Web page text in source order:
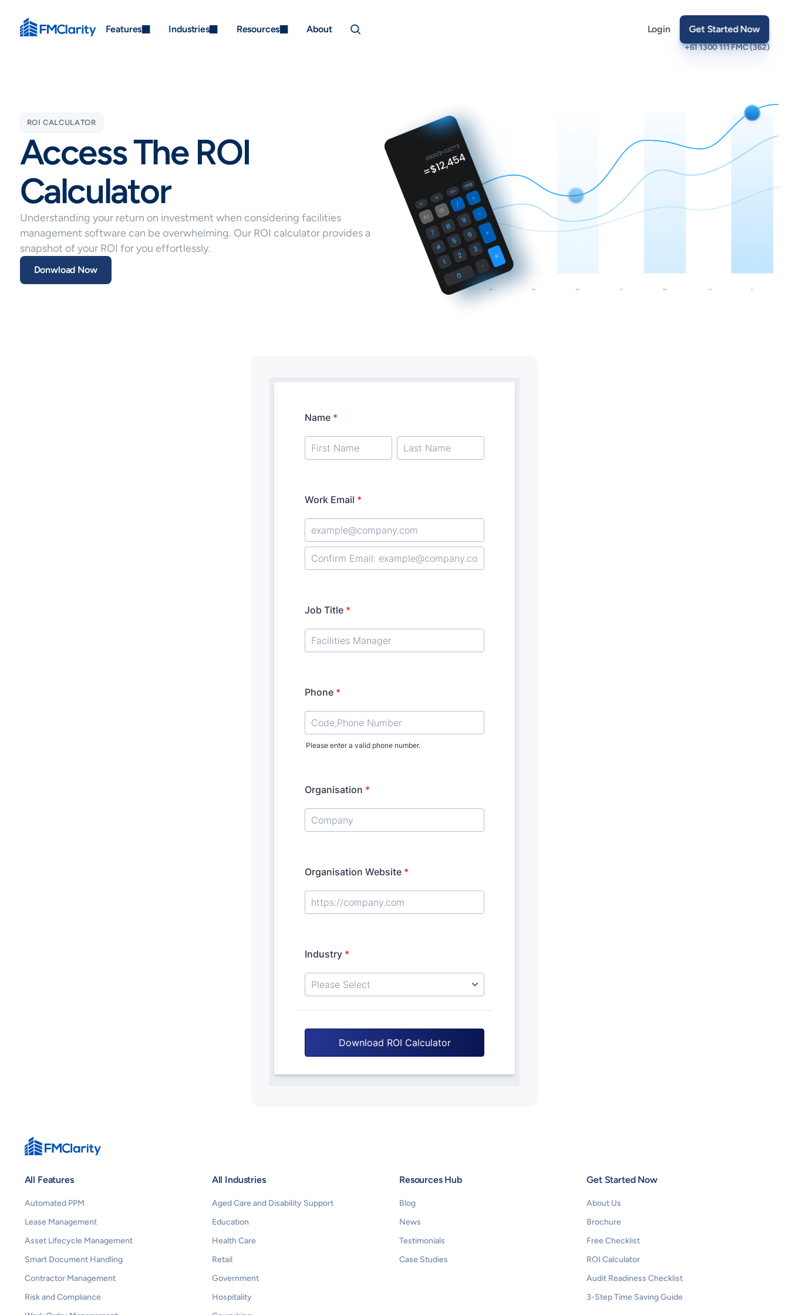
Features Industries Resources About Login Get Started Now
+61 1300 111 FMC (362)
ROI CALCULATOR
Access The ROI
Calculator
Understanding your return on investment when considering facilities
management software can be overwhelming. Our ROI calculator provides a
snapshot of your ROI for you effortlessly.
Donwload Now
All Features
Automated PPM
Lease Management
Asset Lifecycle Management
Smart Document Handling
Contractor Management
Risk and Compliance
All Industries
Aged Care and Disability Support
Education
Health Care
Retail
Government
Hospitality
Resources Hub
Blog
News
Testimonials
Case Studies
Get Started Now
About Us
Brochure
Free Checklist
ROI Calculator
Audit Readiness Checklist
3-Step Time Saving Guide